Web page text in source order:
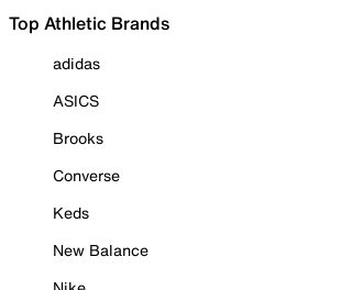
Top Athletic Brands
adidas
ASICS
Brooks
Converse
Keds
New Balance